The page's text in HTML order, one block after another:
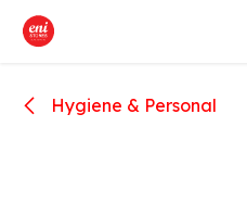
Skip to Content
Hygiene & Personal